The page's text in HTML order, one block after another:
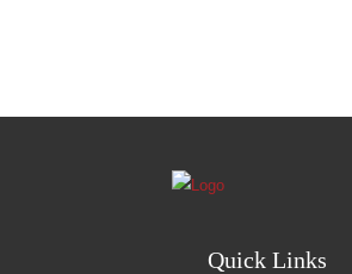
Quick Links